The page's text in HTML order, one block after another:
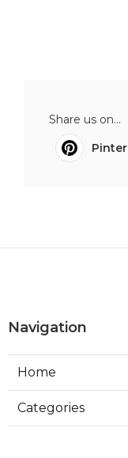
Share us on...
Navigation
Home
Categories